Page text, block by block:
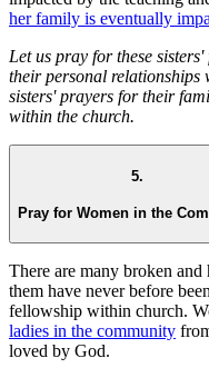
her family is eventually
Let us pray for these
their personal relationships
sisters' prayers for their
within the church.
5.
Pray for Women in the
There are many broken
them have never before
fellowship within church.
ladies in the community
loved by God.